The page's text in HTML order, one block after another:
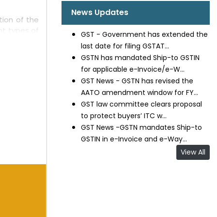
of the
types of
based
in
to
applied
unjustly
under
News Updates
GST - Government has extended the
last date for filing GSTAT...
GSTN has mandated Ship-to GSTIN
for applicable e-Invoice/e-W...
GST News - GSTN has revised the
AATO amendment window for FY...
GST law committee clears proposal
to protect buyers’ ITC w...
GST News -GSTN mandates Ship-to
GSTIN in e-Invoice and e-Way...
View All